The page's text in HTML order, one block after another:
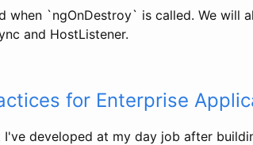
when `ngOnDestroy` is called. We will
and HostListener.
for Enterprise
developed at my day job after